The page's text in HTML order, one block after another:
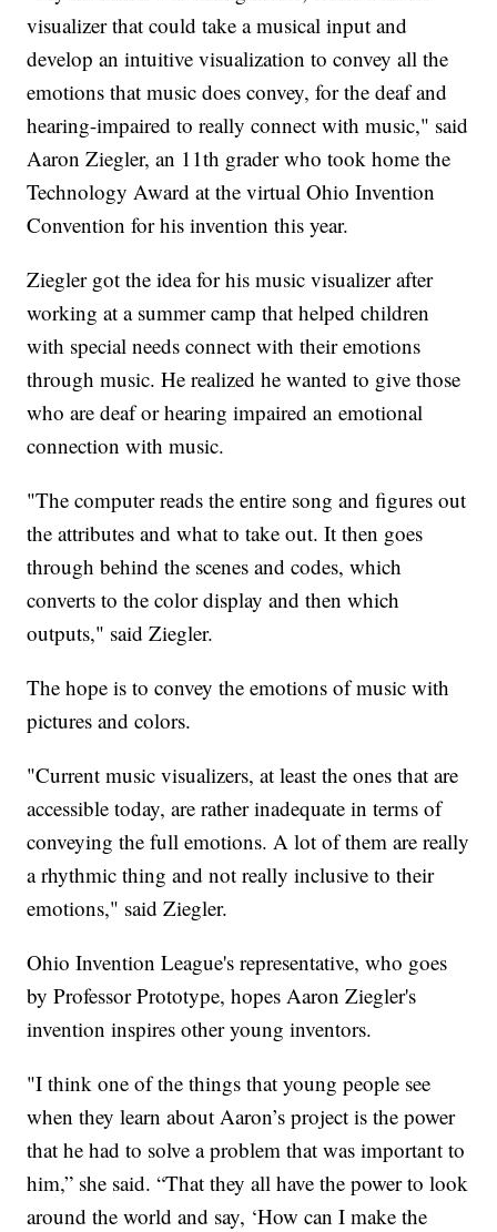
visualizer that could take a musical input and
develop an intuitive visualization to convey all the
emotions that music does convey, for the deaf and
hearing-impaired to really connect with music," said
Aaron Ziegler, an 11th grader who took home the
Technology Award at the virtual Ohio Invention
Convention for his invention this year.
Ziegler got the idea for his music visualizer after
working at a summer camp that helped children
with special needs connect with their emotions
through music. He realized he wanted to give those
who are deaf or hearing impaired an emotional
connection with music.
"The computer reads the entire song and figures out
the attributes and what to take out. It then goes
through behind the scenes and codes, which
converts to the color display and then which
outputs," said Ziegler.
The hope is to convey the emotions of music with
pictures and colors.
"Current music visualizers, at least the ones that are
accessible today, are rather inadequate in terms of
conveying the full emotions. A lot of them are really
a rhythmic thing and not really inclusive to their
emotions," said Ziegler.
Ohio Invention League's representative, who goes
by Professor Prototype, hopes Aaron Ziegler's
invention inspires other young inventors.
"I think one of the things that young people see
when they learn about Aaron’s project is the power
that he had to solve a problem that was important to
him,” she said. “That they all have the power to look
around the world and say, ‘How can I make the